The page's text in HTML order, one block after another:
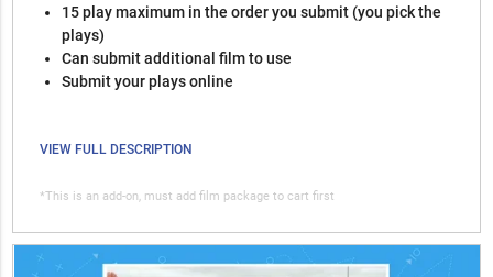
15 play maximum in the order you submit (you pick the
plays)
Can submit additional film to use
Submit your plays online
VIEW FULL DESCRIPTION
*This is an add-on, must add film package to cart first